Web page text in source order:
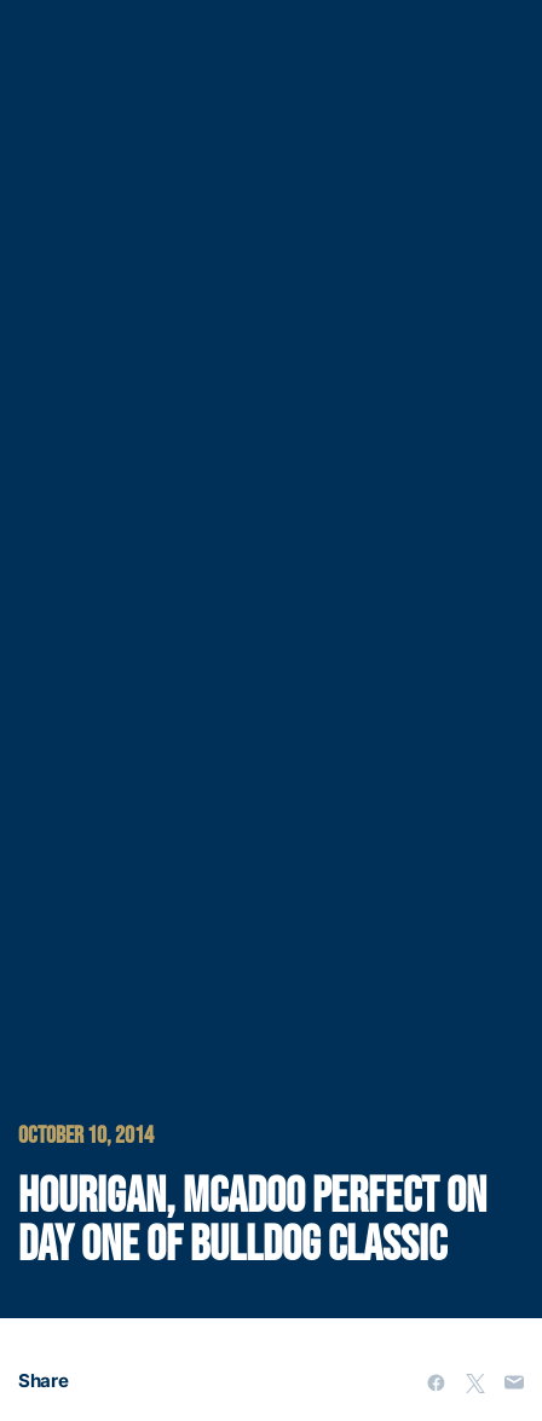
OCTOBER 10, 2014
HOURIGAN, MCADOO PERFECT ON
DAY ONE OF BULLDOG CLASSIC
Share